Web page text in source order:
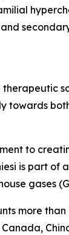
towards
to
is part of
gases
more than